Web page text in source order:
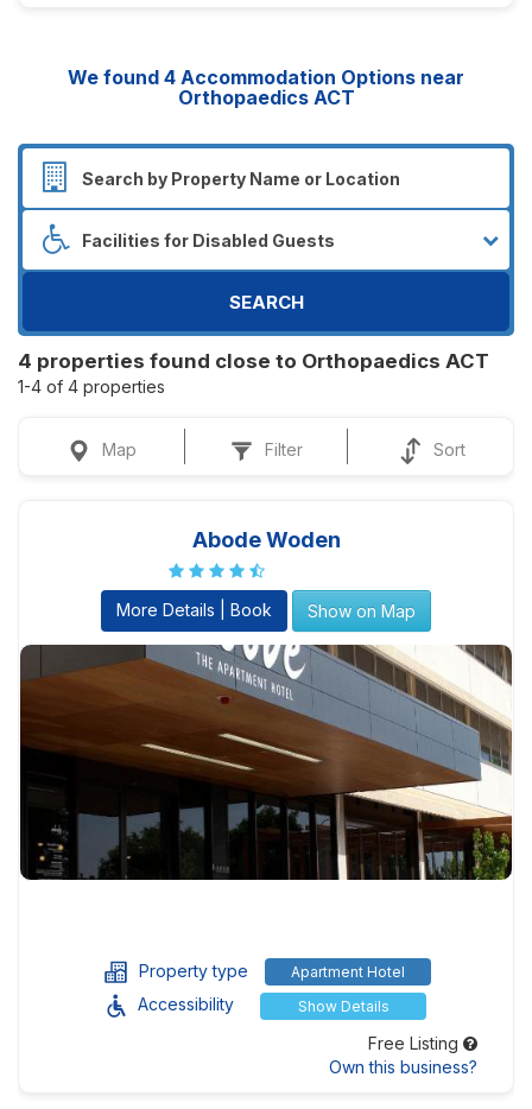
We found 4 Accommodation Options near
Orthopaedics ACT
SEARCH
4 properties found close to Orthopaedics ACT
1-4 of 4 properties
Map Filter Sort
Abode Woden
More Details | Book Show on Map
Property type Apartment Hotel
Accessibility Show Details
Free Listing
Own this business?